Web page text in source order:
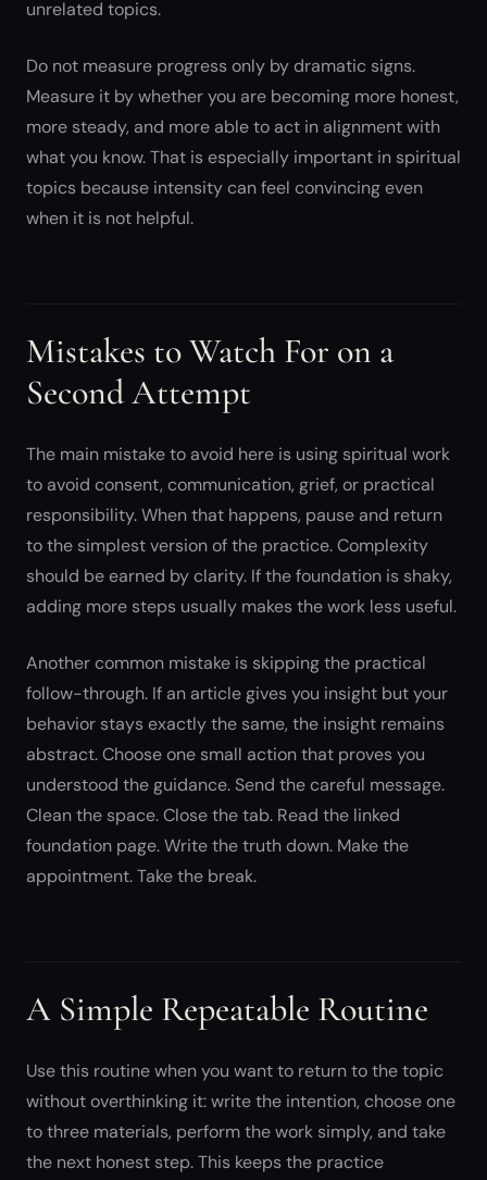
unrelated topics.
Do not measure progress only by dramatic signs.
Measure it by whether you are becoming more honest,
more steady, and more able to act in alignment with
what you know. That is especially important in spiritual
topics because intensity can feel convincing even
when it is not helpful.
Mistakes to Watch For on a
Second Attempt
The main mistake to avoid here is using spiritual work
to avoid consent, communication, grief, or practical
responsibility. When that happens, pause and return
to the simplest version of the practice. Complexity
should be earned by clarity. If the foundation is shaky,
adding more steps usually makes the work less useful.
Another common mistake is skipping the practical
follow-through. If an article gives you insight but your
behavior stays exactly the same, the insight remains
abstract. Choose one small action that proves you
understood the guidance. Send the careful message.
Clean the space. Close the tab. Read the linked
foundation page. Write the truth down. Make the
appointment. Take the break.
A Simple Repeatable Routine
Use this routine when you want to return to the topic
without overthinking it: write the intention, choose one
to three materials, perform the work simply, and take
the next honest step. This keeps the practice